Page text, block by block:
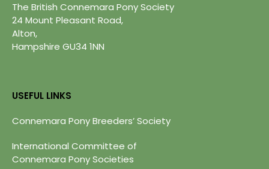
The British Connemara Pony Society
24 Mount Pleasant Road,
Alton,
Hampshire GU34 1NN
USEFUL LINKS
Connemara Pony Breeders’ Society
International Committee of
Connemara Pony Societies